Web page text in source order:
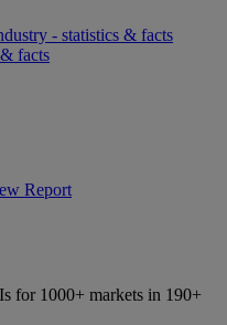
- statistics & facts
facts
Report
for 1000+ markets in 190+